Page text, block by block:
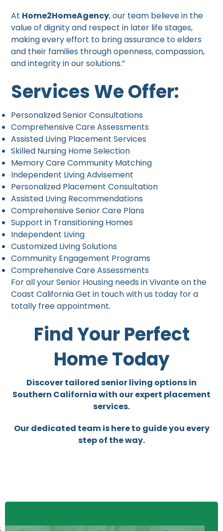
At Home2HomeAgency, our team believe in the
value of dignity and respect in later life stages,
making every effort to bring assurance to elders
and their families through openness, compassion,
and integrity in our solutions.”
Services We Offer:
Personalized Senior Consultations
Comprehensive Care Assessments
Assisted Living Placement Services
Skilled Nursing Home Selection
Memory Care Community Matching
Independent Living Advisement
Personalized Placement Consultation
Assisted Living Recommendations
Comprehensive Senior Care Plans
Support in Transitioning Homes
Independent Living
Customized Living Solutions
Community Engagement Programs
Comprehensive Care Assessments
For all your Senior Housing needs in Vivante on the
Coast California Get in touch with us today for a
totally free appointment.
Find Your Perfect
Home Today
Discover tailored senior living options in
Southern California with our expert placement
services.
Our dedicated team is here to guide you every
step of the way.